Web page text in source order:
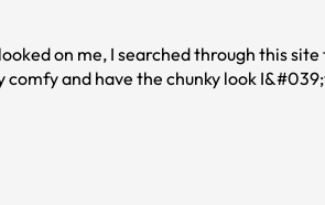
on me, I searched through this
and have the chunky look